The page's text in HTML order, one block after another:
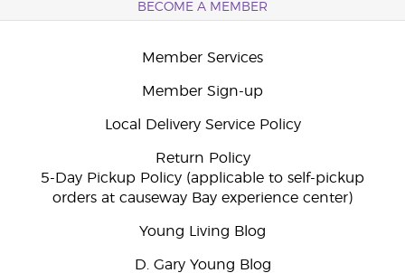
BECOME A MEMBER
Member Services
Member Sign-up
Local Delivery Service Policy
Return Policy
5-Day Pickup Policy (applicable to self-pickup
orders at causeway Bay experience center)
Young Living Blog
D. Gary Young Blog